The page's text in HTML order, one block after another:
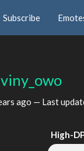
Subscribe
viny_owo
ago — Last
High-